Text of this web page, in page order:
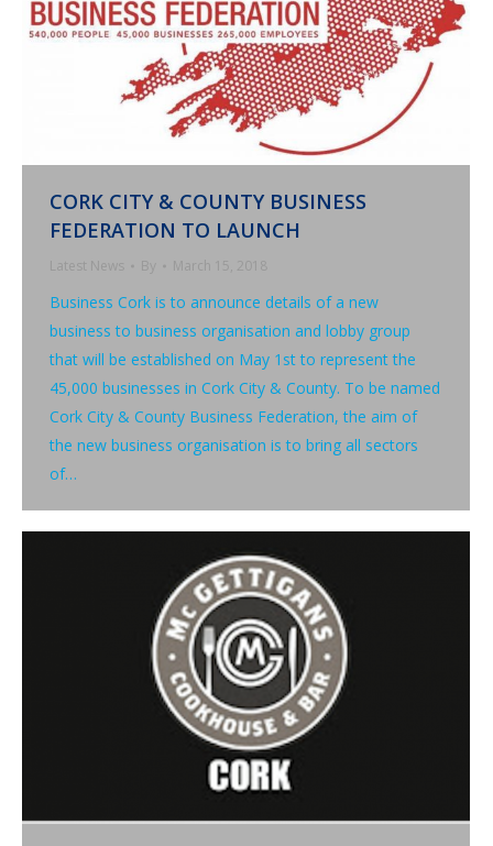
CORK CITY & COUNTY BUSINESS
FEDERATION TO LAUNCH
Latest News By March 15, 2018
Business Cork is to announce details of a new
business to business organisation and lobby group
that will be established on May 1st to represent the
45,000 businesses in Cork City & County. To be named
Cork City & County Business Federation, the aim of
the new business organisation is to bring all sectors
of…